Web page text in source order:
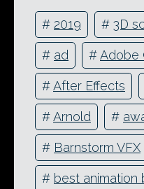
# 2019 # 3D
# ad #Adobe
#After Effects
#Arnold #
# Barnstorm VFX
# best animation